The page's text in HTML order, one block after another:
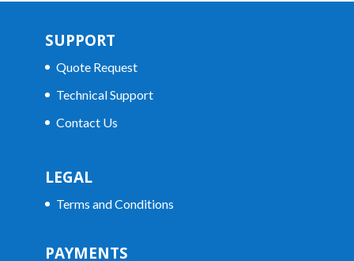
SUPPORT
Quote Request
Technical Support
Contact Us
LEGAL
Terms and Conditions
PAYMENTS